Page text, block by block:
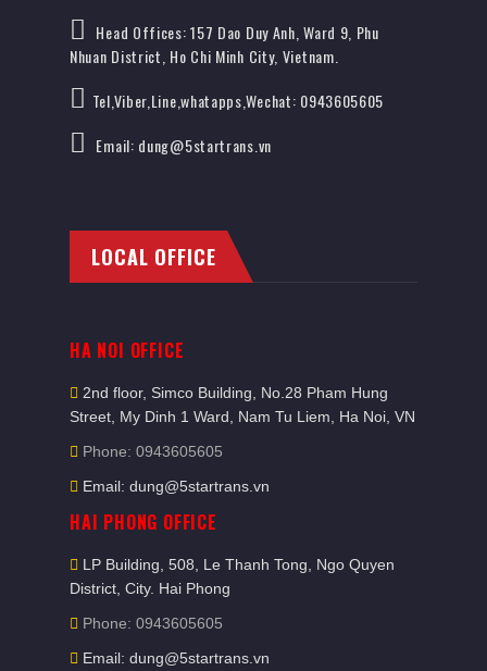
Head Offices: 157 Dao Duy Anh, Ward 9, Phu
Nhuan District, Ho Chi Minh City, Vietnam.
Tel,Viber,Line,whatapps,Wechat: 0943605605
Email: dung@5startrans.vn
LOCAL OFFICE
HA NOI OFFICE
2nd floor, Simco Building, No.28 Pham Hung
Street, My Dinh 1 Ward, Nam Tu Liem, Ha Noi, VN
Phone: 0943605605
Email: dung@5startrans.vn
HAI PHONG OFFICE
LP Building, 508, Le Thanh Tong, Ngo Quyen
District, City. Hai Phong
Phone: 0943605605
Email: dung@5startrans.vn